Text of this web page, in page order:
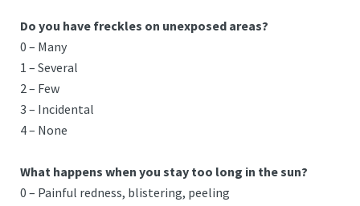
Do you have freckles on unexposed areas?
0 – Many
1 – Several
2 – Few
3 – Incidental
4 – None
What happens when you stay too long in the sun?
0 – Painful redness, blistering, peeling